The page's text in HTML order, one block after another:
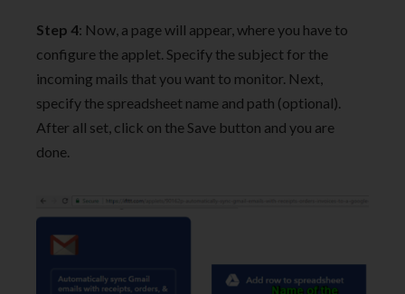
Step 4: Now, a page will appear, where you have to
configure the applet. Specify the subject for the
incoming mails that you want to monitor. Next,
specify the spreadsheet name and path (optional).
After all set, click on the Save button and you are
done.